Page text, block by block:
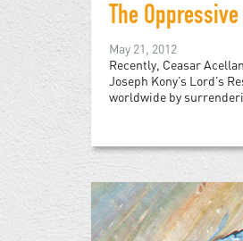
The
May 21, 2012
Recently, Ceasar
Joseph Kony’s Lord’s
worldwide by